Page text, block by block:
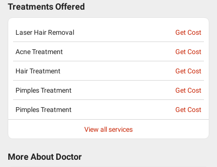
Treatments Offered
Laser Hair Removal Get Cost
Acne Treatment Get Cost
Hair Treatment Get Cost
Pimples Treatment Get Cost
Pimples Treatment Get Cost
View all services
More About Doctor